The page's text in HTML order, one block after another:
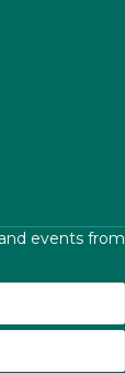
events from